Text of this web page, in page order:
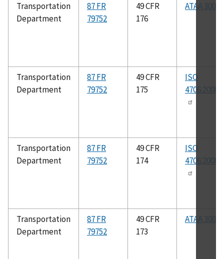
Transportation
Department
87 FR
79752
49 CFR
176
ATAA 300
Transportation
Department
87 FR
79752
49 CFR
175
ISO
Transportation
Department
87 FR
79752
49 CFR
174
ISO
Transportation
Department
87 FR
79752
49 CFR
173
ATAA 300